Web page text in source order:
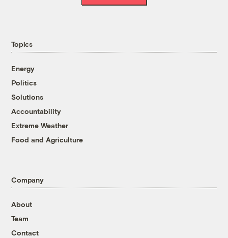
Topics
Energy
Politics
Solutions
Accountability
Extreme Weather
Food and Agriculture
Company
About
Team
Contact